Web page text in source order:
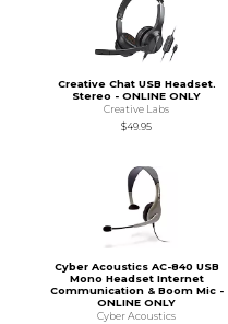
Creative Chat USB Headset.
Stereo - ONLINE ONLY
Creative Labs
$49.95
Cyber Acoustics AC-840 USB
Mono Headset Internet
Communication & Boom Mic -
ONLINE ONLY
Cyber Acoustics